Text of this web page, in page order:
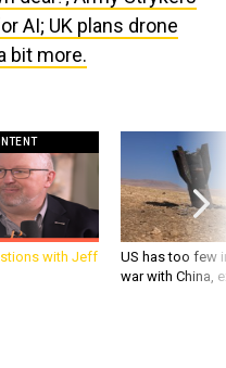
AI; UK plans drone
bit more.
with Jeff
US has too few
war with China,